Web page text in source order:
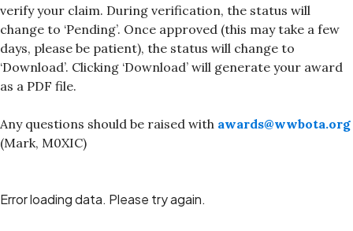
verify your claim. During verification, the status will
change to ‘Pending’. Once approved (this may take a few
days, please be patient), the status will change to
‘Download’. Clicking ‘Download’ will generate your award
as a PDF file.
Any questions should be raised with awards@wwbota.org
(Mark, M0XIC)
Error loading data. Please try again.